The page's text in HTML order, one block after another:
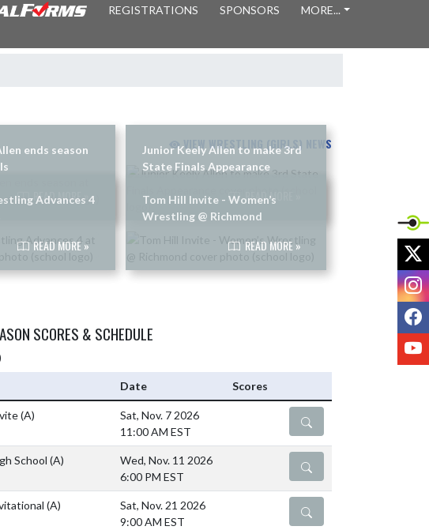
REGISTRATIONS SPONSORS MORE...
VIEW WRESTLING (GIRLS) NEWS
ends season
READ MORE »
Junior Keely Allen to make 3rd
State Finals Appearance
READ MORE »
Advances 4
READ MORE »
Tom Hill Invite - Women’s
Wrestling @ Richmond
READ MORE »
SCORES & SCHEDULE
Date Scores
(A)
Sat, Nov. 7 2026
11:00 AM EST
DETAILS
School (A)
Wed, Nov. 11 2026
6:00 PM EST
DETAILS
(A)
Sat, Nov. 21 2026
9:00 AM EST
DETAILS